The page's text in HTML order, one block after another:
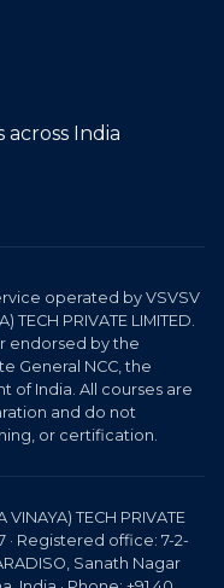
India
operated by VSVSV
TECH PRIVATE LIMITED.
endorsed by the
General NCC, the
of India. All courses are
and do not
or certification.
TECH PRIVATE
· Registered office: 7-2-
Sanath Nagar